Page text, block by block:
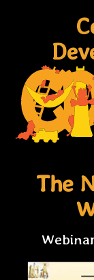
The